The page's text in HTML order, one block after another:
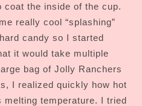
coat the inside of the cup.
really cool “splashing”
candy so I started
it would take multiple
bag of Jolly Ranchers
I realized quickly how hot
temperature. I tried